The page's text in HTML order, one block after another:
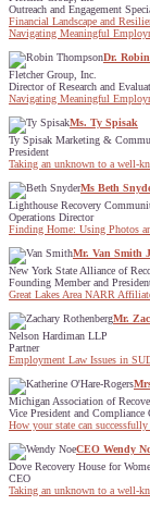
Outreach and Engagement
Financial Landscape and
Navigating Meaningful
Dr.
Fletcher Group, Inc.
Director of Research and
Navigating Meaningful
Ms. Ty Spisak
Ty Spisak Marketing &
President
Taking an unknown to a well-
Ms Beth
Lighthouse Recovery
Operations Director
Finding Home: Using Photos
Mr. Van Smith
New York State Alliance of
Founding Member and
Great Lakes Area NARR
Mr.
Nelson Hardiman LLP
Partner
Employment Law Issues in
Michigan Association of
Vice President and Compliance
How your state can
CEO Wendy
Dove Recovery House for
CEO
Taking an unknown to a well-